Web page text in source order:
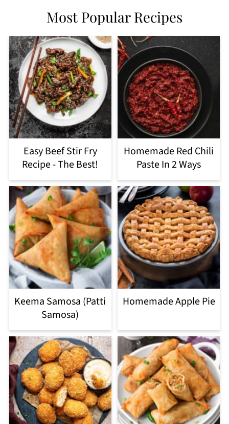
Most Popular Recipes
Easy Beef Stir Fry
Recipe - The Best!
Homemade Red Chili
Paste In 2 Ways
Keema Samosa (Patti
Samosa)
Homemade Apple Pie